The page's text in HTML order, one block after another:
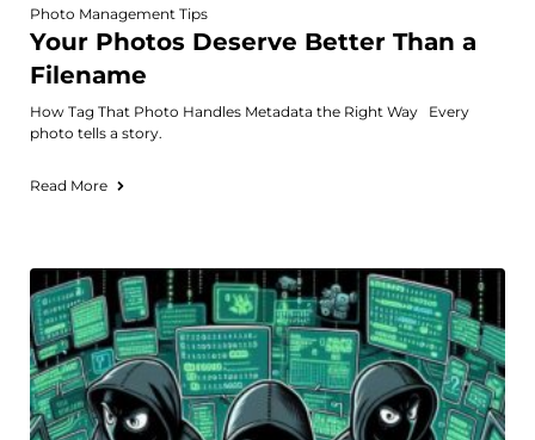
Photo Management Tips
Your Photos Deserve Better Than a
Filename
How Tag That Photo Handles Metadata the Right Way Every
photo tells a story.
Read More